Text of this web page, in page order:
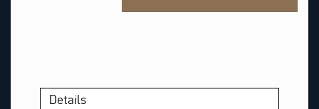
Details